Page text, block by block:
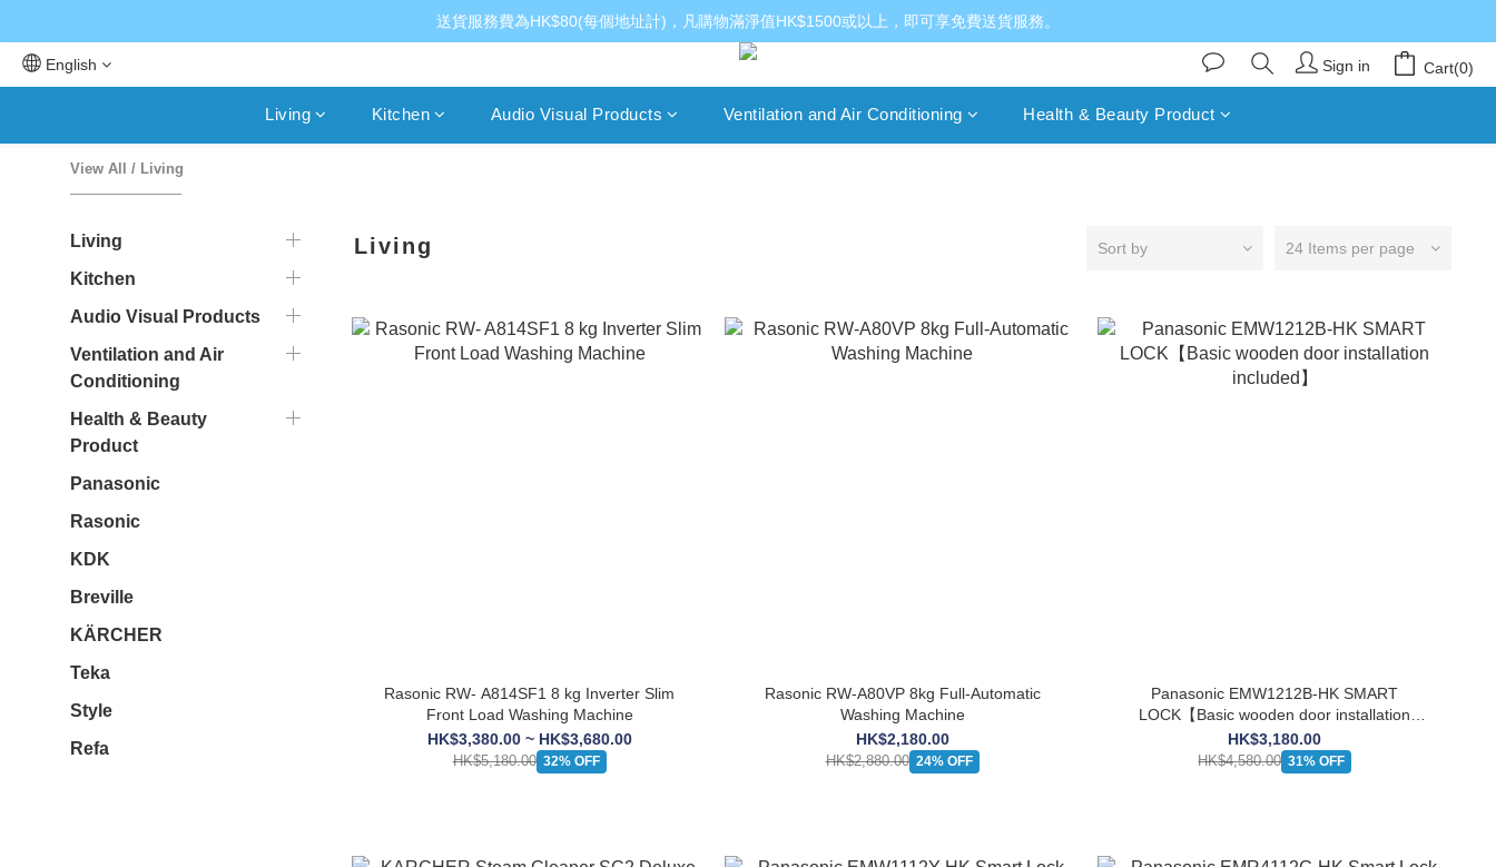
送貨服務費為HK$80(每個地址計)，凡購物滿淨值HK$1500或以上，即可享免費送貨服務。
English Sign in Cart(0)
Living Kitchen Audio Visual Products Ventilation and Air Conditioning Health & Beauty Product
View All / Living
Living
Kitchen
Audio Visual Products
Ventilation and Air
Conditioning
Health & Beauty
Product
Panasonic
Rasonic
KDK
Breville
KÄRCHER
Teka
Style
Refa
Living Sort by 24 Items per page
Rasonic RW- A814SF1 8 kg Inverter Slim
Front Load Washing Machine
HK$3,380.00 ~ HK$3,680.00
HK$5,180.00 32% OFF
Rasonic RW-A80VP 8kg Full-Automatic
Washing Machine
HK$2,180.00
HK$2,880.00 24% OFF
Panasonic EMW1212B-HK SMART
LOCK【Basic wooden door installation
included】
HK$3,180.00
HK$4,580.00 31% OFF